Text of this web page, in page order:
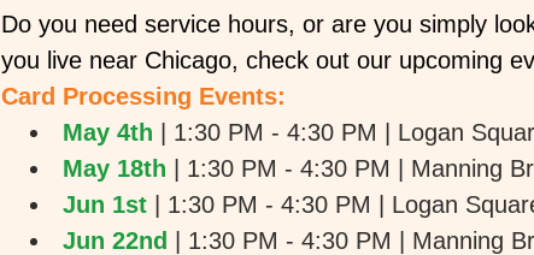
Do you need service hours, or are you simply
you live near Chicago, check out our upcoming
Card Processing Events:
May 4th
| 1:30 PM - 4:30 PM | Logan
May 18th
| 1:30 PM - 4:30 PM | Manning
Jun 1st
| 1:30 PM - 4:30 PM | Logan
Jun 22nd
| 1:30 PM - 4:30 PM | Manning